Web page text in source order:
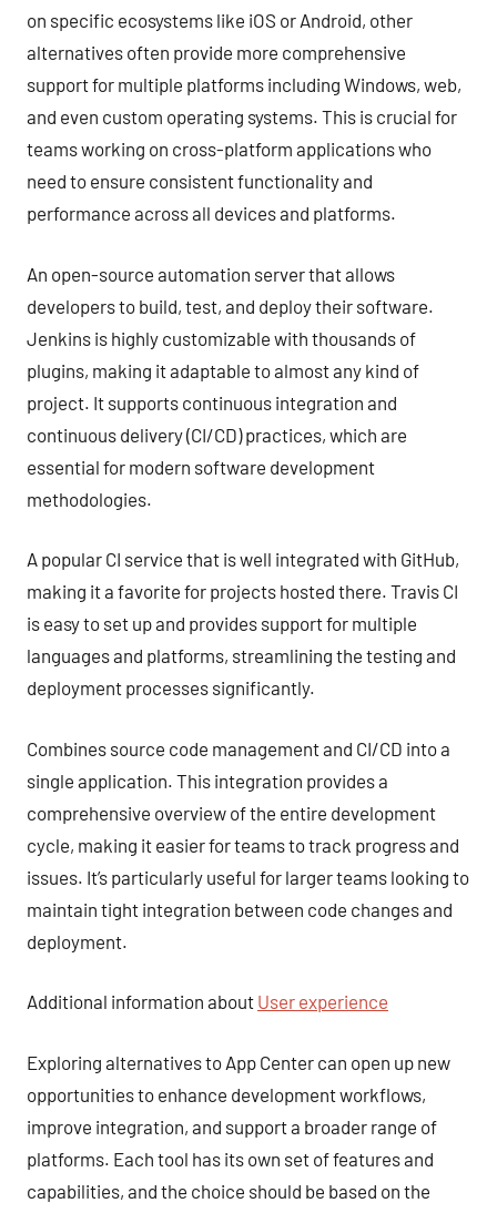
on specific ecosystems like iOS or Android, other
alternatives often provide more comprehensive
support for multiple platforms including Windows, web,
and even custom operating systems. This is crucial for
teams working on cross-platform applications who
need to ensure consistent functionality and
performance across all devices and platforms.
An open-source automation server that allows
developers to build, test, and deploy their software.
Jenkins is highly customizable with thousands of
plugins, making it adaptable to almost any kind of
project. It supports continuous integration and
continuous delivery (CI/CD) practices, which are
essential for modern software development
methodologies.
A popular CI service that is well integrated with GitHub,
making it a favorite for projects hosted there. Travis CI
is easy to set up and provides support for multiple
languages and platforms, streamlining the testing and
deployment processes significantly.
Combines source code management and CI/CD into a
single application. This integration provides a
comprehensive overview of the entire development
cycle, making it easier for teams to track progress and
issues. It’s particularly useful for larger teams looking to
maintain tight integration between code changes and
deployment.
Additional information about User experience
Exploring alternatives to App Center can open up new
opportunities to enhance development workflows,
improve integration, and support a broader range of
platforms. Each tool has its own set of features and
capabilities, and the choice should be based on the